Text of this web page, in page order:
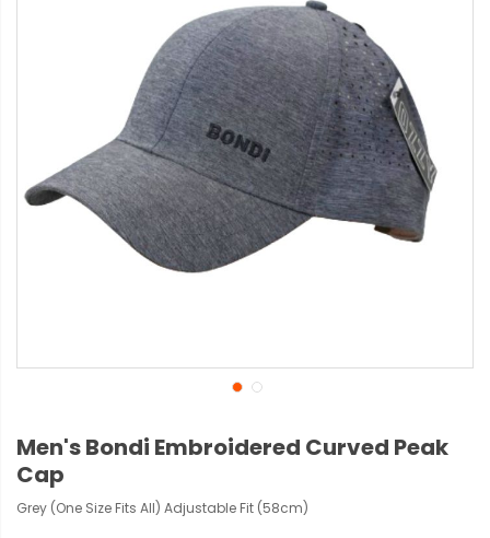
Men's Bondi Embroidered Curved Peak
Cap
Grey (One Size Fits All) Adjustable Fit (58cm)